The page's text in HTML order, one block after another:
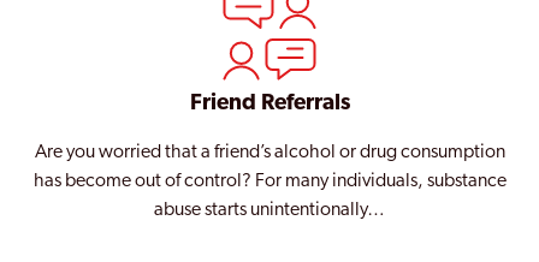
Friend Referrals
Are you worried that a friend’s alcohol or drug consumption
has become out of control? For many individuals, substance
abuse starts unintentionally…